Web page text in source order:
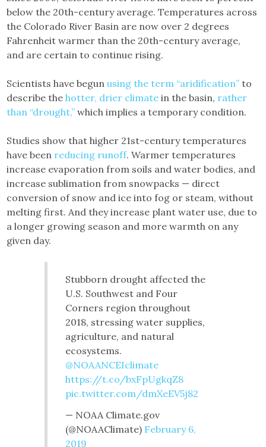
below the 20th-century average. Temperatures across
the Colorado River Basin are now over 2 degrees
Fahrenheit warmer than the 20th-century average,
and are certain to continue rising.
Scientists have begunusing the term “aridification” to
describe thehotter, drier climate in the basin, rather
than “drought,” which implies a temporary condition.
Studies show that higher 21st-century temperatures
have been reducing runoff. Warmer temperatures
increase evaporation from soils and water bodies, and
increase sublimation from snowpacks — direct
conversion of snow and ice into fog or steam, without
melting first. And they increase plant water use, due to
a longer growing season and more warmth on any
given day.
Stubborn drought affected the
U.S. Southwest and Four
Corners region throughout
2018, stressing water supplies,
agriculture, and natural
ecosystems.
@NOAANCEIclimate
https://t.co/bxFpUgkqZ8
pic.twitter.com/dmXeEV5j82
— NOAA Climate.gov
(@NOAAClimate) February 6,
2019